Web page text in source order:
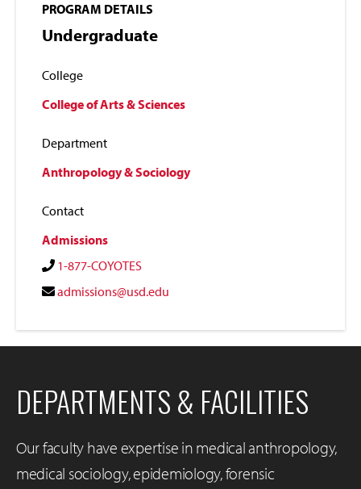
PROGRAM DETAILS
Undergraduate
College
College of Arts & Sciences
Department
Anthropology & Sociology
Contact
Admissions
1-877-COYOTES
admissions@usd.edu
DEPARTMENTS & FACILITIES
Our faculty have expertise in medical anthropology,
medical sociology, epidemiology, forensic